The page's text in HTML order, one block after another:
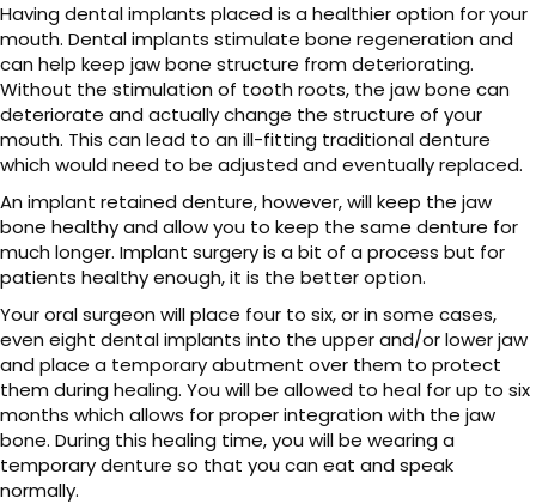
Having dental implants placed is a healthier option for your
mouth. Dental implants stimulate bone regeneration and
can help keep jaw bone structure from deteriorating.
Without the stimulation of tooth roots, the jaw bone can
deteriorate and actually change the structure of your
mouth. This can lead to an ill-fitting traditional denture
which would need to be adjusted and eventually replaced.
An implant retained denture, however, will keep the jaw
bone healthy and allow you to keep the same denture for
much longer. Implant surgery is a bit of a process but for
patients healthy enough, it is the better option.
Your oral surgeon will place four to six, or in some cases,
even eight dental implants into the upper and/or lower jaw
and place a temporary abutment over them to protect
them during healing. You will be allowed to heal for up to six
months which allows for proper integration with the jaw
bone. During this healing time, you will be wearing a
temporary denture so that you can eat and speak
normally.